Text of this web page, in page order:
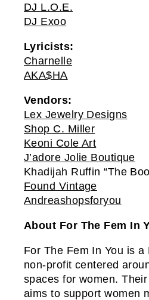
DJ L.O.E.
DJ Exoo
Lyricists:
Charnelle
AKA$HA
Vendors:
Lex Jewelry Designs
Shop C. Miller
Keoni Cole Art
J’adore Jolie Boutique
Khadijah Ruffin “The
Found Vintage
Andreashopsforyou
About For The Fem In
For The Fem In You is a
non-profit centered
spaces for women.
aims to support women